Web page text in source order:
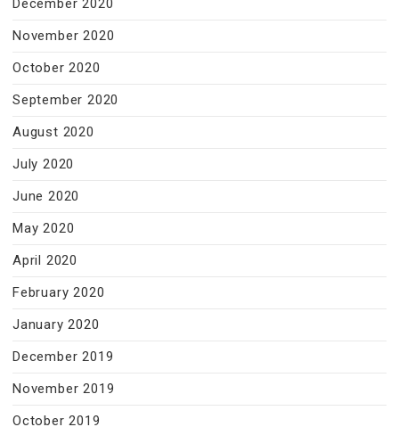
December 2020
November 2020
October 2020
September 2020
August 2020
July 2020
June 2020
May 2020
April 2020
February 2020
January 2020
December 2019
November 2019
October 2019